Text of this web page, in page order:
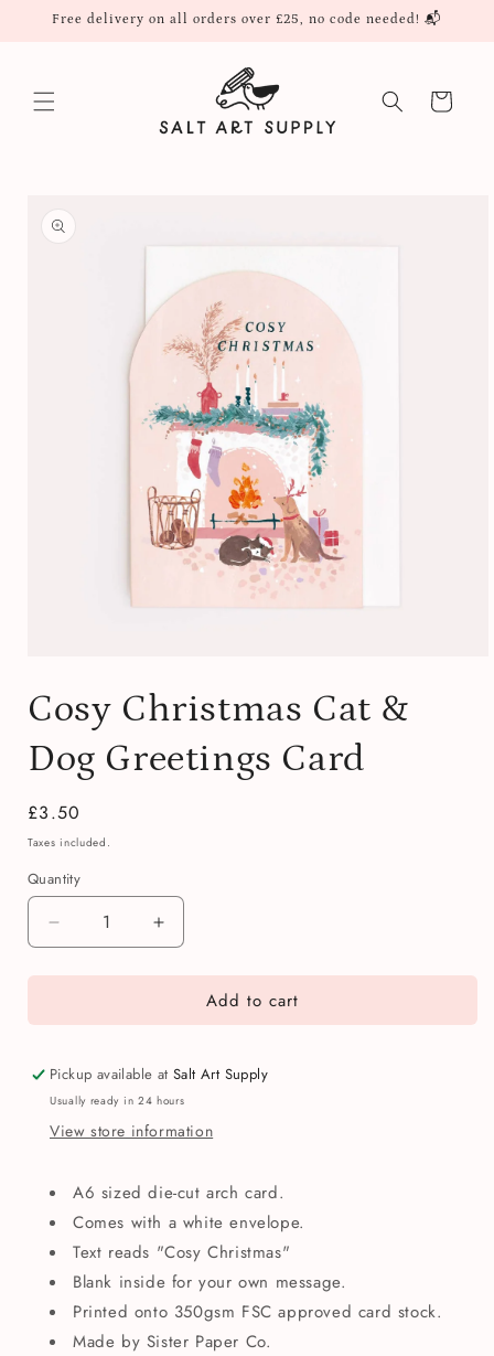
Skip to
Free delivery on all orders over £25, no code needed! 📬
Cart
product
information
1
in
Cosy Christmas Cat &
Dog Greetings Card
Regular
price
£3.50
Taxes included.
Quantity
Quantity
Decrease
quantity
for
Christmas
&amp;
Dog
Card
Increase
quantity
for
Christmas
&amp;
Dog
Card
Add to cart
Pickup available atSalt Art Supply
Usually ready in 24 hours
View store information
A6 sized die-cut arch card.
Comes with a white envelope.
Text reads "Cosy Christmas"
Blank inside for your own message.
Printed onto 350gsm FSC approved card stock.
Made by Sister Paper Co.